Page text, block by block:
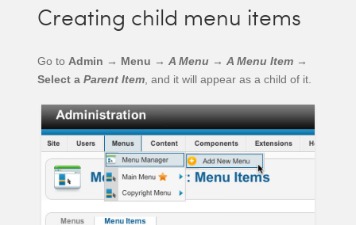
Creating child menu items
Go to Admin → Menu → A Menu→ A Menu Item→
Select a Parent Item, and it will appear as a child of it.